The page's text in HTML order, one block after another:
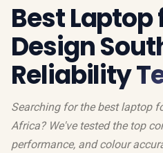
Best
Design
Reliability
Searching for the best laptop
Africa? We've tested the top
performance, and colour